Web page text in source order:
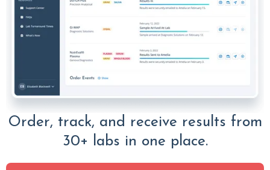
Order, track, and receive results from
30+ labs in one place.